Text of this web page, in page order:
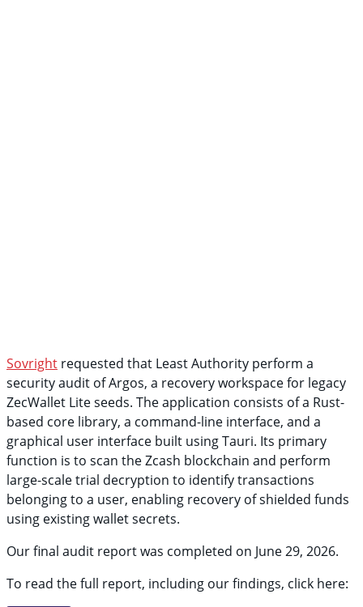
Sovright requested that Least Authority perform a
security audit of Argos, a recovery workspace for legacy
ZecWallet Lite seeds. The application consists of a Rust-
based core library, a command-line interface, and a
graphical user interface built using Tauri. Its primary
function is to scan the Zcash blockchain and perform
large-scale trial decryption to identify transactions
belonging to a user, enabling recovery of shielded funds
using existing wallet secrets.
Our final audit report was completed on June 29, 2026.
To read the full report, including our findings, click here: